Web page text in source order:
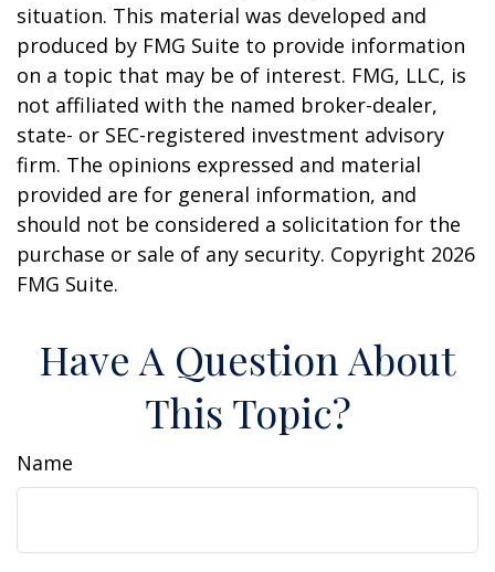
situation. This material was developed and
produced by FMG Suite to provide information
on a topic that may be of interest. FMG, LLC, is
not affiliated with the named broker-dealer,
state- or SEC-registered investment advisory
firm. The opinions expressed and material
provided are for general information, and
should not be considered a solicitation for the
purchase or sale of any security. Copyright 2026
FMG Suite.
Have A Question About
This Topic?
Name